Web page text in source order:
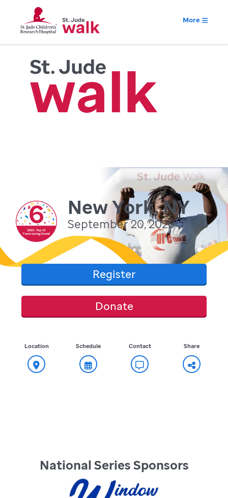
More
New York, NY
September 20, 2026
Register
Donate
Location Schedule Contact Share
National Series Sponsors